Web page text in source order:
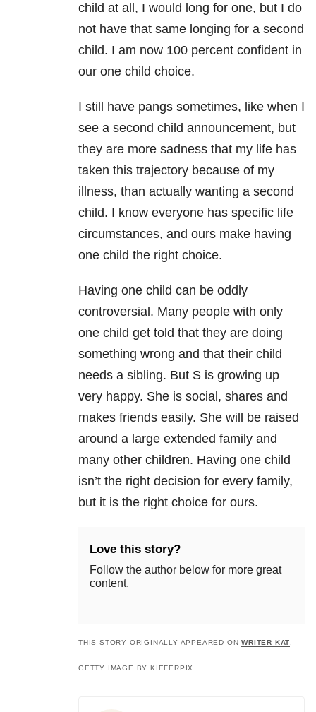
child at all, I would long for one, but I do
not have that same longing for a second
child. I am now 100 percent confident in
our one child choice.
I still have pangs sometimes, like when I
see a second child announcement, but
they are more sadness that my life has
taken this trajectory because of my
illness, than actually wanting a second
child. I know everyone has specific life
circumstances, and ours make having
one child the right choice.
Having one child can be oddly
controversial. Many people with only
one child get told that they are doing
something wrong and that their child
needs a sibling. But S is growing up
very happy. She is social, shares and
makes friends easily. She will be raised
around a large extended family and
many other children. Having one child
isn’t the right decision for every family,
but it is the right choice for ours.
Love this story?
Follow the author below for more great
content.
THIS STORY ORIGINALLY APPEARED ONWRITER KAT.
GETTY IMAGE BY KIEFERPIX